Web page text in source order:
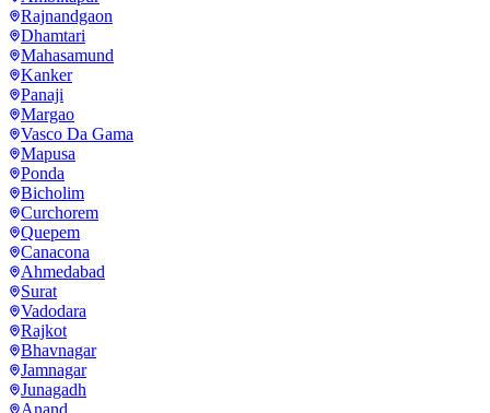
Rajnandgaon
Dhamtari
Mahasamund
Kanker
Panaji
Margao
Vasco Da Gama
Mapusa
Ponda
Bicholim
Curchorem
Quepem
Canacona
Ahmedabad
Surat
Vadodara
Rajkot
Bhavnagar
Jamnagar
Junagadh